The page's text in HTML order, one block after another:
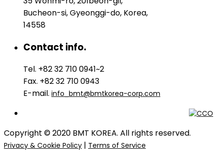
Bucheon-si, Gyeonggi-do, Korea,
14558
Contact info.
Tel. +82 32 710 0941~2
Fax. +82 32 710 0943
E-mail. info_bmt@bmtkorea-corp.com
Copyright © 2020 BMT KOREA. All rights reserved.
Privacy & Cookie Policy | Terms of Service